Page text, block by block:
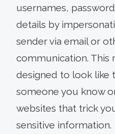
usernames,
details by
sender via email or
communication. This
designed to look like
someone you know
websites that trick
sensitive information.